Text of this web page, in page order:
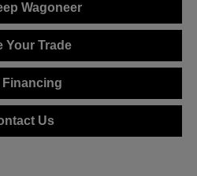
Wagoneer
Your Trade
Financing
Us